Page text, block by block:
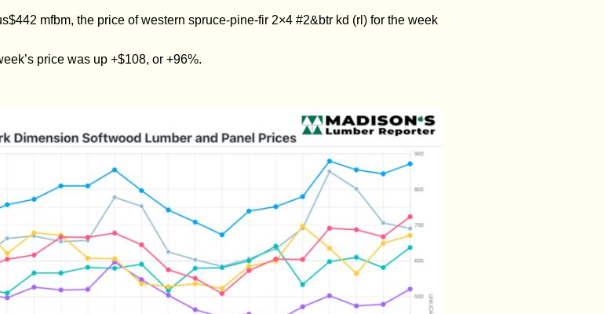
mfbm, the price of western spruce-pine-fir 2×4 #2&btr kd (rl) for the week
price was up +$108, or +96%.